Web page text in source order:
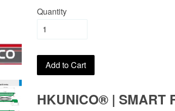
Quantity
Add to Cart
HKUNICO® | SMART